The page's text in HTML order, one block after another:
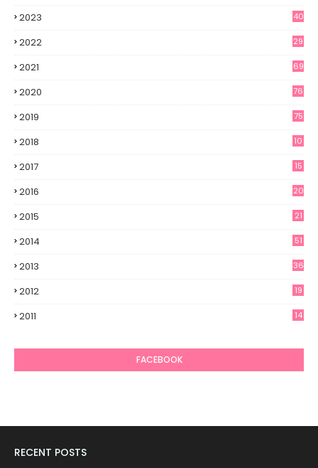
2023 40
2022 29
2021 69
2020 76
2019 75
2018 10
2017 15
2016 20
2015 21
2014 51
2013 36
2012
19
2011
14
FACEBOOK
RECENT POSTS